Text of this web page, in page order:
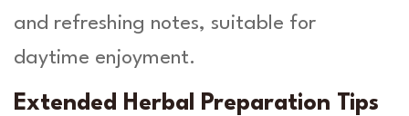
and refreshing notes, suitable for
daytime enjoyment.
Extended Herbal Preparation Tips